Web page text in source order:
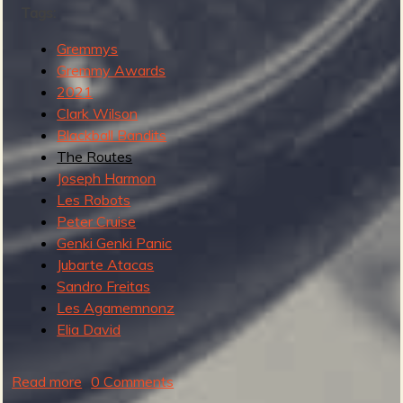
e
r
n
I
n
s
t
r
R
e
c
d
Gremmys
Gremmy Awards
2021
Clark Wilson
Blackball Bandits
The Routes
Joseph Harmon
Les Robots
Peter Cruise
Genki Genki Panic
Jubarte Atacas
Sandro Freitas
Les Agamemnonz
Elia David
Read more 0 Comments